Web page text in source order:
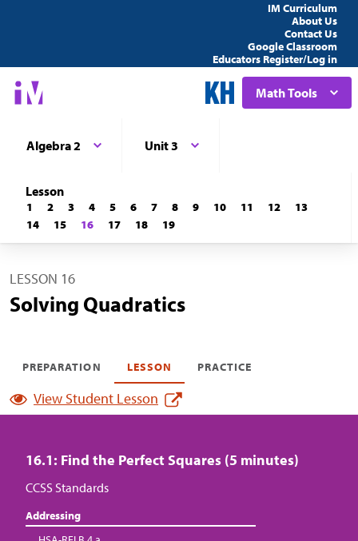
IM Curriculum
About Us
Contact Us
Google Classroom
Educators Register/Log in
Math Tools
Algebra 2 Unit 3
Lesson
1 2 3 4 5 6 7 8 9 10 11 12
13
14
15 16 17 18 19
LESSON 16
Solving Quadratics
PREPARATION LESSON PRACTICE
View Student Lesson
16.1: Find the Perfect Squares (5 minutes)
CCSS Standards
Addressing